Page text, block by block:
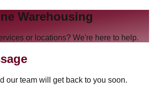
Warehousing
or locations? We're here to help.
our team will get back to you soon.